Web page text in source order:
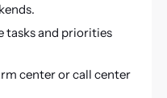
tasks and priorities
center or call center